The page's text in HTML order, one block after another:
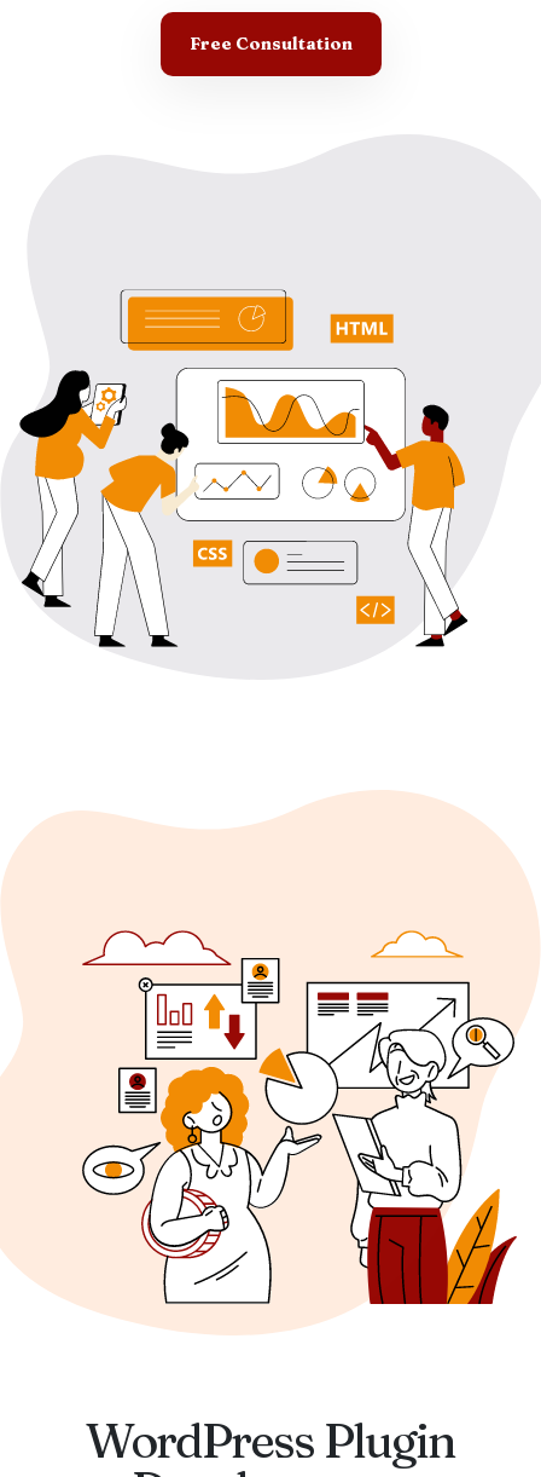
Free Consultation
WordPress Plugin